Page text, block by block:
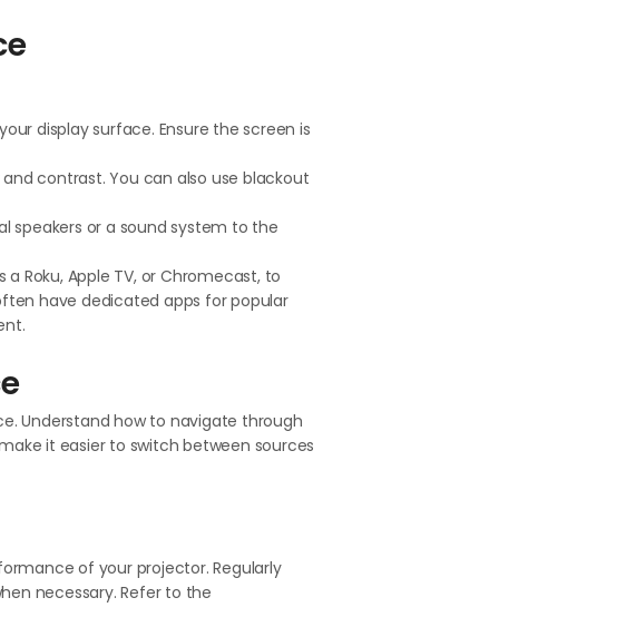
display surface. Ensure the screen is
contrast. You can also use blackout
speakers or a sound system to the
Roku, Apple TV, or Chromecast, to
have dedicated apps for popular
Understand how to navigate through
it easier to switch between sources
of your projector. Regularly
necessary. Refer to the